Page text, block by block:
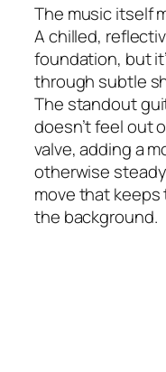
The music itself
A chilled,
foundation, but
through subtle
The standout
doesn’t feel out
valve, adding a
otherwise
move that
the background.